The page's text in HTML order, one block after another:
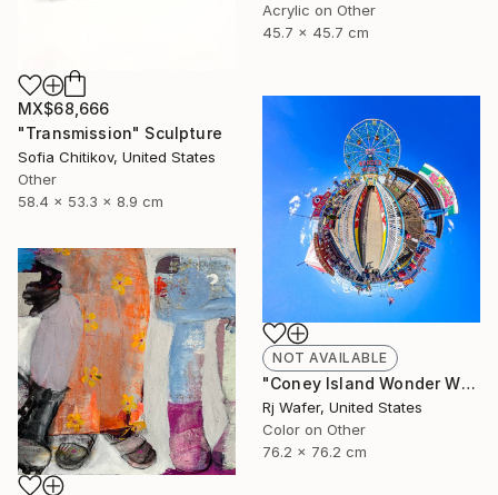
Acrylic on Other
45.7 x 45.7 cm
MX$68,666
"Transmission" Sculpture
Sofia Chitikov, United States
Other
58.4 x 53.3 x 8.9 cm
NOT AVAILABLE
"Coney Island Wonder Wheel Tiny Planet" Photograph
Rj Wafer, United States
Color on Other
76.2 x 76.2 cm